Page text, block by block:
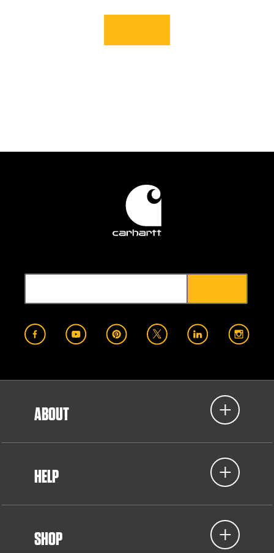
ABOUT
HELP
SHOP